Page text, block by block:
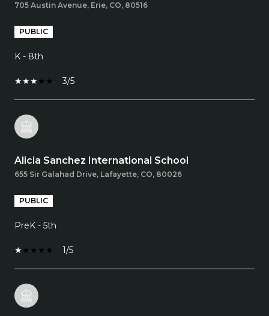
705 Austin Avenue, Erie, CO, 80516
PUBLIC
K - 8th
3/5
Alicia Sanchez International School
655 Sir Galahad Drive, Lafayette, CO, 80026
PUBLIC
PreK - 5th
1/5